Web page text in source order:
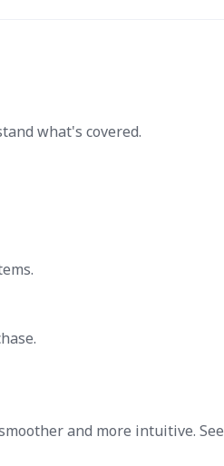
what's covered.
and more intuitive. See